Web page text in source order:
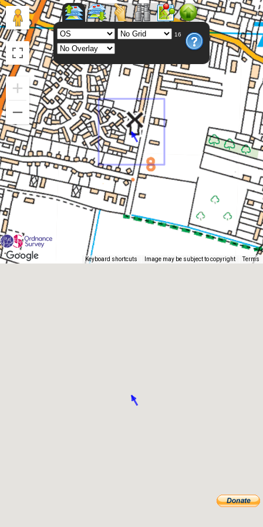
Keyboard shortcuts Image may be subject to copyright Terms
16